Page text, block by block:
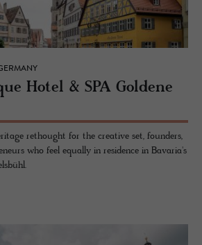
Hotel & SPA Gold­ene
rethought for the creative set, founders,
who feel equally in residence in Bavaria's